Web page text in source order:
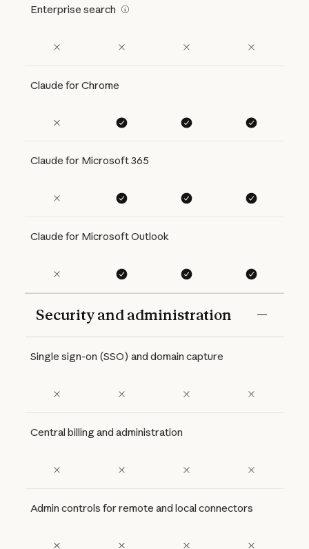
Enterprise search
Claude for Chrome
Claude for Microsoft 365
Claude for Microsoft Outlook
Security and administration
Free Pro
Single sign-on (SSO) and domain capture
Central billing and administration
Admin controls for remote and local connectors